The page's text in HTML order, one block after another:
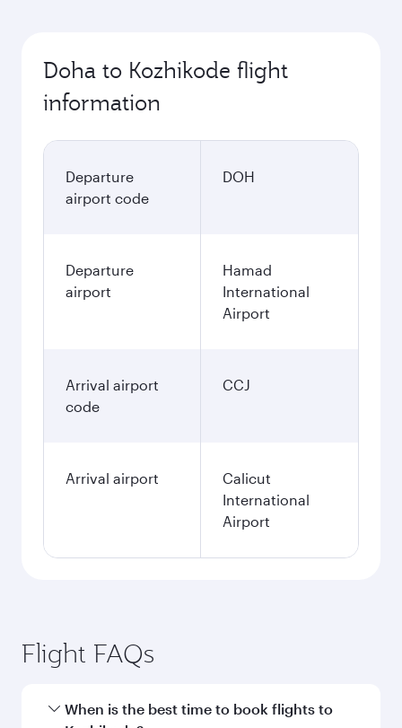
Doha to Kozhikode flight
information
Departure
airport code
DOH
Departure
airport
Hamad
International
Airport
Arrival airport
code
CCJ
Arrival airport
Calicut
International
Airport
Flight FAQs
When is the best time to book flights to